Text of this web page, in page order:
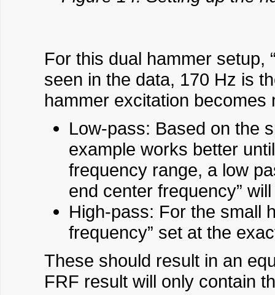
For this dual hammer setup,
seen in the data, 170 Hz is
hammer excitation becomes
Low-pass: Based on the
example works better
frequency range, a low
end center frequency”
High-pass: For the small
frequency” set at the
These should result in an
FRF result will only contain